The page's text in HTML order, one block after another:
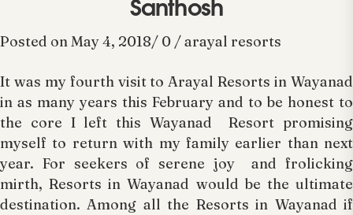
Santhosh
Posted on May 4, 2018/ 0 / arayal resorts
It was my fourth visit to Arayal Resorts in Wayanad
in as many years this February and to be honest to
the core I left this Wayanad Resort promising
myself to return with my family earlier than next
year. For seekers of serene joy and frolicking
mirth, Resorts in Wayanad would be the ultimate
destination. Among all the Resorts in Wayanad if